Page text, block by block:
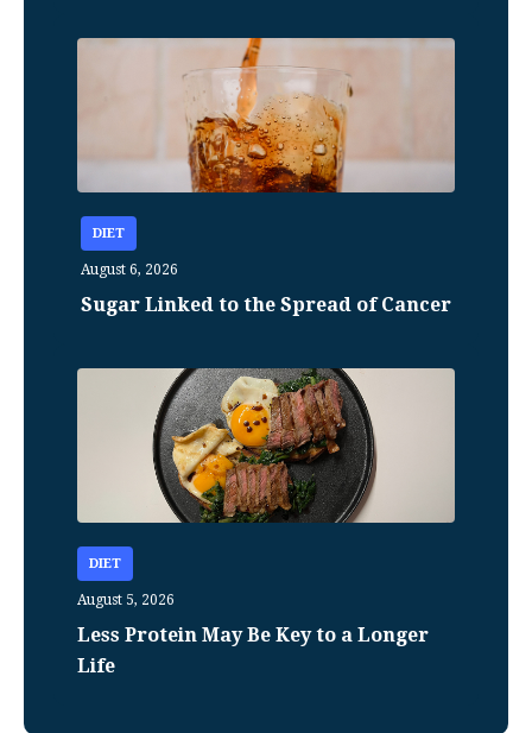
DIET
August 6, 2026
Sugar Linked to the Spread of Cancer
DIET
August 5, 2026
Less Protein May Be Key to a Longer
Life